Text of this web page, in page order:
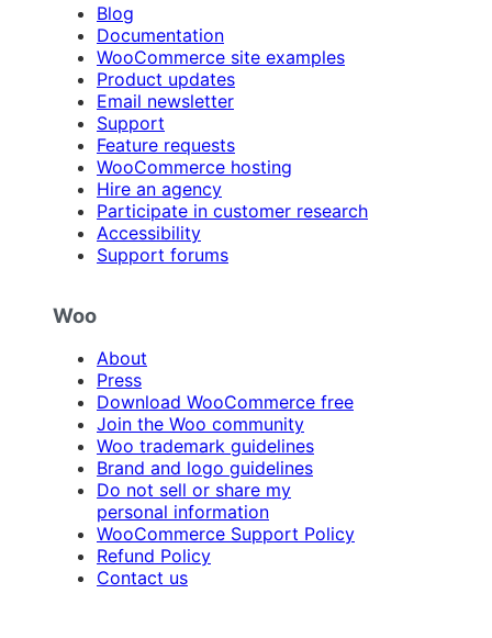
Blog
Documentation
WooCommerce site examples
Product updates
Email newsletter
Support
Feature requests
WooCommerce hosting
Hire an agency
Participate in customer research
Accessibility
Support forums
Woo
About
Press
Download WooCommerce free
Join the Woo community
Woo trademark guidelines
Brand and logo guidelines
Do not sell or share my
personal information
WooCommerce Support Policy
Refund Policy
Contact us